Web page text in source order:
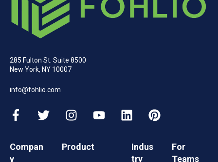
285 Fulton St. Suite 8500
New York, NY 10007
info@fohlio.com
Compan
y
Product
Indus
try
For
Teams